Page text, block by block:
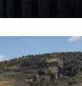
the surrounding region.